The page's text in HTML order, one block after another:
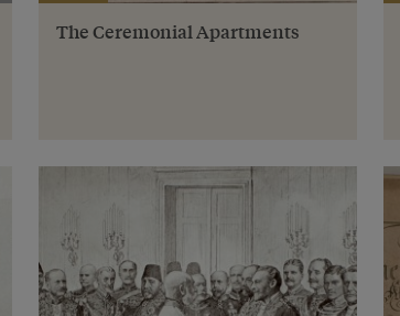
The Ceremonial Apartments